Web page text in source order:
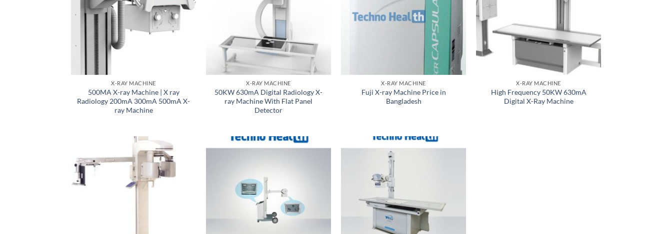
X-RAY MACHINE
500MA X-ray Machine | X ray
Radiology 200mA 300mA 500mA X-
ray Machine
X-RAY MACHINE
50KW 630mA Digital Radiology X-
ray Machine With Flat Panel
Detector
X-RAY MACHINE
Fuji X-ray Machine Price in
Bangladesh
X-RAY MACHINE
High Frequency 50KW 630mA
Digital X-Ray Machine